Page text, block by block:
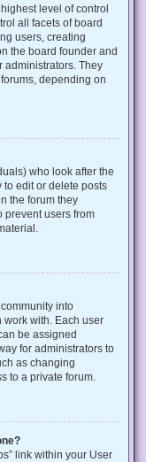
level of control
all facets of board
users, creating
the board founder and
administrators. They
depending on
who look after the
to edit or delete posts
the forum they
prevent users from
into
with. Each user
be assigned
for administrators to
as changing
to a private forum.
link within your User